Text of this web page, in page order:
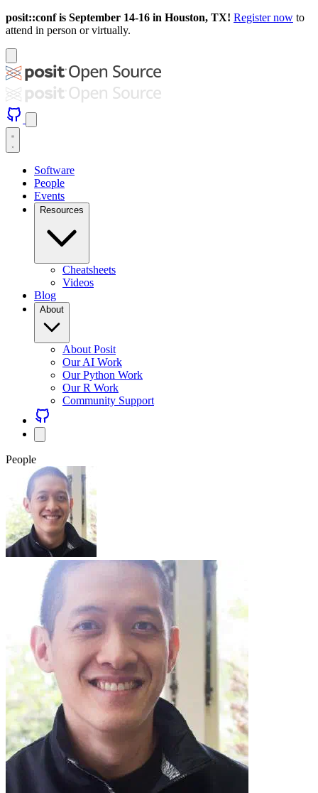
posit::conf is September 14-16 in Houston, TX! Register now to
attend in person or virtually.
Software
People
Events
Resources
Cheatsheets
Videos
Blog
About
About Posit
Our AI Work
Our Python Work
Our R Work
Community Support
People